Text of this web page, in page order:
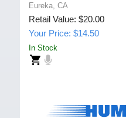
Eureka, CA
Retail Value: $20.00
Your Price: $14.50
In Stock